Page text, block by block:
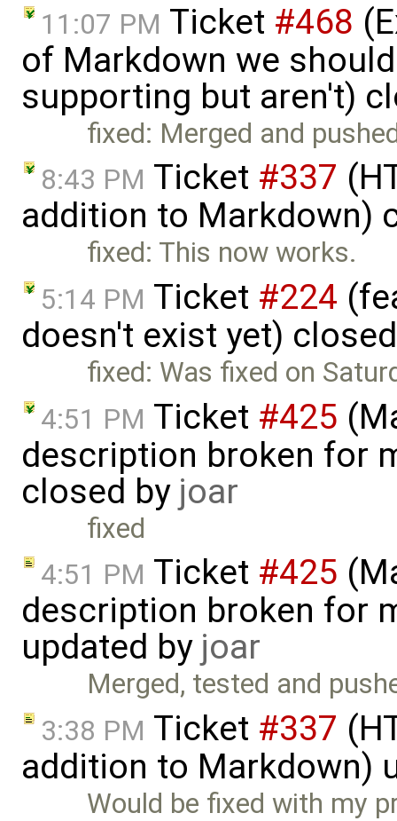
11:07 PM Ticket #468
of Markdown we
supporting but aren't)
fixed: Merged and
8:43 PM Ticket #337
addition to Markdown)
fixed: This now works.
5:14 PM Ticket #224
doesn't exist yet)
fixed: Was fixed on
4:51 PM Ticket #425
description broken for
closed by joar
fixed
4:51 PM Ticket #425
description broken for
updated by joar
Merged, tested and
3:38 PM Ticket #337
addition to Markdown)
Would be fixed with my